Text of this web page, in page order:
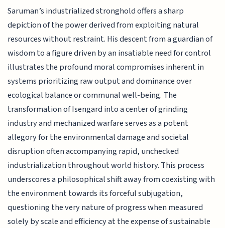
Saruman’s industrialized stronghold offers a sharp
depiction of the power derived from exploiting natural
resources without restraint. His descent from a guardian of
wisdom to a figure driven by an insatiable need for control
illustrates the profound moral compromises inherent in
systems prioritizing raw output and dominance over
ecological balance or communal well-being. The
transformation of Isengard into a center of grinding
industry and mechanized warfare serves as a potent
allegory for the environmental damage and societal
disruption often accompanying rapid, unchecked
industrialization throughout world history. This process
underscores a philosophical shift away from coexisting with
the environment towards its forceful subjugation,
questioning the very nature of progress when measured
solely by scale and efficiency at the expense of sustainable